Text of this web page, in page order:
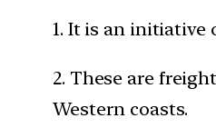
1. It is an initiative
2. These are
Western coasts.